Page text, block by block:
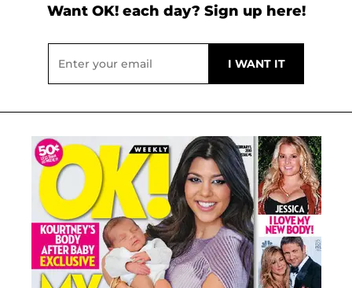
Want OK! each day? Sign up here!